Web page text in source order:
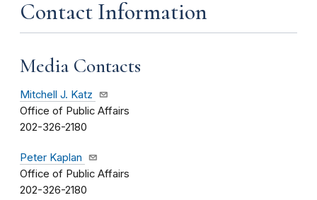
Contact Information
Media Contacts
Mitchell J. Katz
Office of Public Affairs
202-326-2180
Peter Kaplan
Office of Public Affairs
202-326-2180